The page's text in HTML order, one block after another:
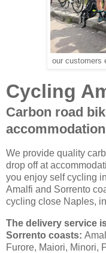
our customers
Cycling
Carbon road
accommodation
We provide quality
drop off at
you enjoy self cycling
Amalfi and Sorrento
cycling close Naples,
The delivery service
Sorrento coasts:
Furore, Maiori, Minori,